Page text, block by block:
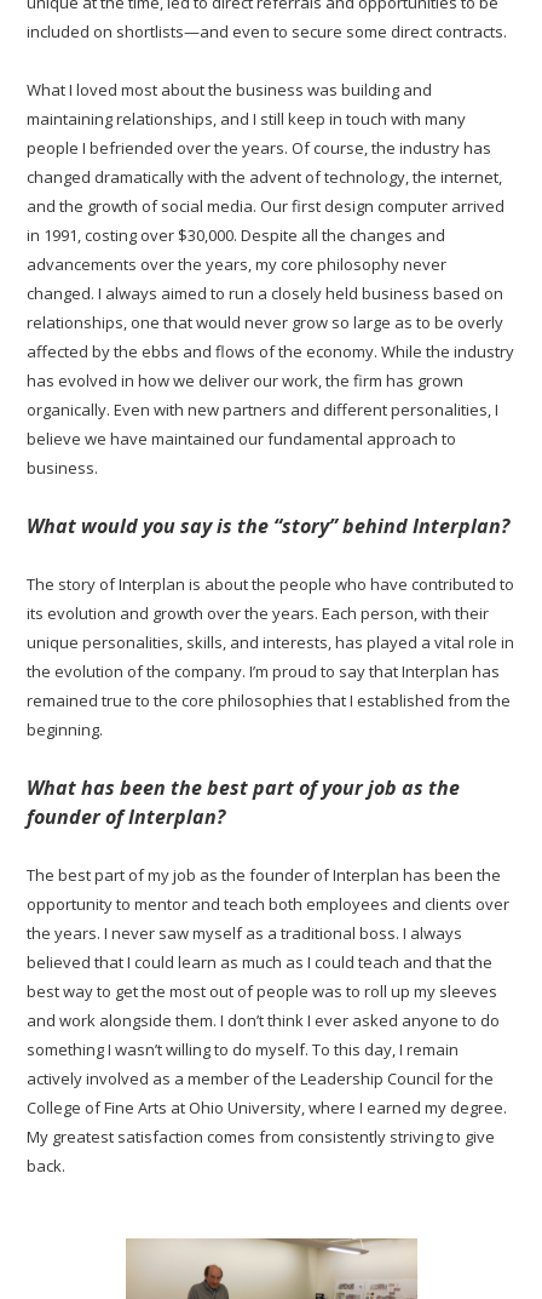
included on shortlists—and even to secure some direct contracts.
What I loved most about the business was building and
maintaining relationships, and I still keep in touch with many
people I befriended over the years. Of course, the industry has
changed dramatically with the advent of technology, the internet,
and the growth of social media. Our first design computer arrived
in 1991, costing over $30,000. Despite all the changes and
advancements over the years, my core philosophy never
changed. I always aimed to run a closely held business based on
relationships, one that would never grow so large as to be overly
affected by the ebbs and flows of the economy. While the industry
has evolved in how we deliver our work, the firm has grown
organically. Even with new partners and different personalities, I
believe we have maintained our fundamental approach to
business.
What would you say is the “story” behind Interplan?
The story of Interplan is about the people who have contributed to
its evolution and growth over the years. Each person, with their
unique personalities, skills, and interests, has played a vital role in
the evolution of the company. I’m proud to say that Interplan has
remained true to the core philosophies that I established from the
beginning.
What has been the best part of your job as the
founder of Interplan?
The best part of my job as the founder of Interplan has been the
opportunity to mentor and teach both employees and clients over
the years. I never saw myself as a traditional boss. I always
believed that I could learn as much as I could teach and that the
best way to get the most out of people was to roll up my sleeves
and work alongside them. I don’t think I ever asked anyone to do
something I wasn’t willing to do myself. To this day, I remain
actively involved as a member of the Leadership Council for the
College of Fine Arts at Ohio University, where I earned my degree.
My greatest satisfaction comes from consistently striving to give
back.